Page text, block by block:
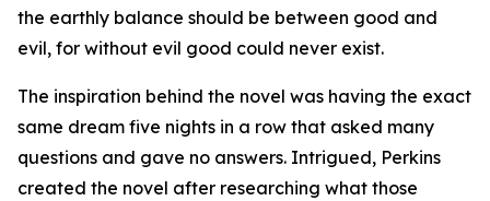
the earthly balance should be between good and
evil, for without evil good could never exist.
The inspiration behind the novel was having the exact
same dream five nights in a row that asked many
questions and gave no answers. Intrigued, Perkins
created the novel after researching what those